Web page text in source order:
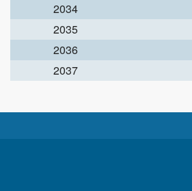
2034
2035
2036
2037